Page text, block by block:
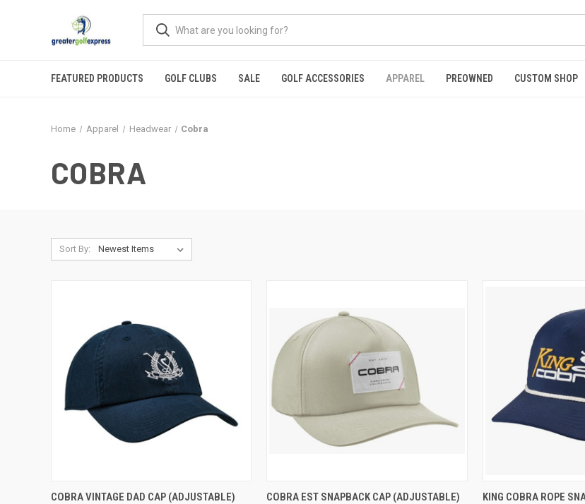
FEATURED PRODUCTS GOLF CLUBS SALE GOLF ACCESSORIES APPAREL PREOWNED CUSTOM SHOP
Home Apparel Headwear Cobra
COBRA
Sort By:
QUICK VIEW VIEW OPTIONS
COBRA VINTAGE DAD CAP (ADJUSTABLE)
QUICK VIEW VIEW OPTIONS
COBRA EST SNAPBACK CAP (ADJUSTABLE)
QUICK VIEW
KING COBRA ROPE